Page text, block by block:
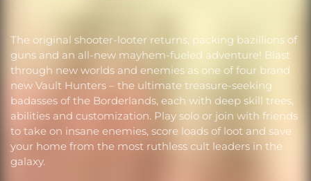
The original shooter-looter returns, packing bazillions of
guns and an all-new mayhem-fueled adventure! Blast
through new worlds and enemies as one of four brand
new Vault Hunters – the ultimate treasure-seeking
badasses of the Borderlands, each with deep skill trees,
abilities and customization. Play solo or join with friends
to take on insane enemies, score loads of loot and save
your home from the most ruthless cult leaders in the
galaxy.